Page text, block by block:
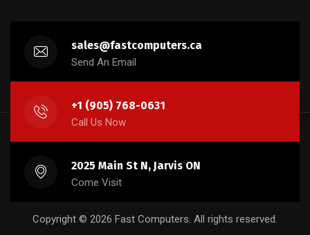
sales@fastcomputers.ca
Send An Email
+1 (905) 768-0631
Call Us Now
2025 Main St N, Jarvis ON
Come Visit
Copyright © 2026 Fast Computers. All rights reserved.